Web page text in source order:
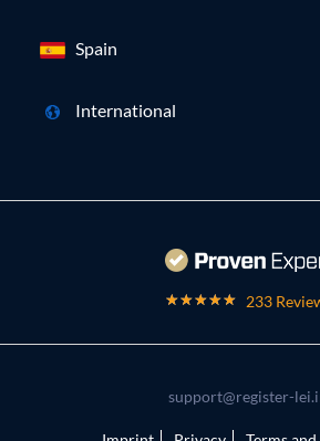
Spain
International
233
support@register-